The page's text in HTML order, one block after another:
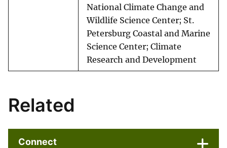
National Climate Change and
Wildlife Science Center; St.
Petersburg Coastal and Marine
Science Center; Climate
Research and Development
Related
Connect